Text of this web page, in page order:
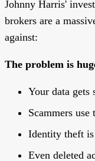
Johnny Harris'
brokers are a
against:
The problem is
Your data gets
Scammers
Identity theft
Even deleted